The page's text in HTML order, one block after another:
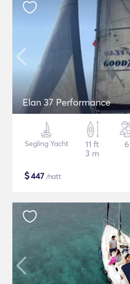
Elan 37 Performance
Segling Yacht
11 ft
3 m
6
$447 /natt